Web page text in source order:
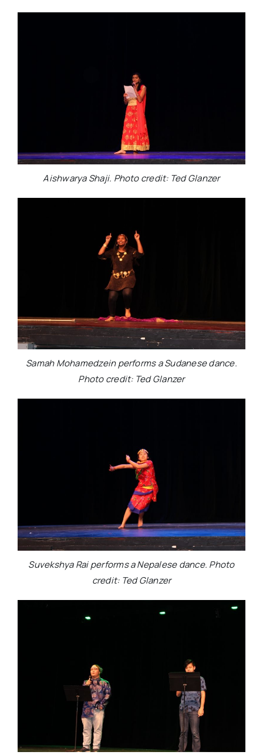
Aishwarya Shaji. Photo credit: Ted Glanzer
Samah Mohamedzein performs a Sudanese dance.
Photo credit: Ted Glanzer
Suvekshya Rai performs a Nepalese dance. Photo
credit: Ted Glanzer